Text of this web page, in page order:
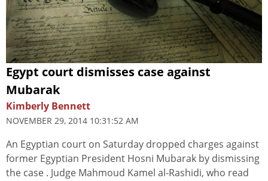
Egypt court dismisses case against
Mubarak
Kimberly Bennett
NOVEMBER 29, 2014 10:31:52 AM
An Egyptian court on Saturday dropped charges against
former Egyptian President Hosni Mubarak by dismissing
the case . Judge Mahmoud Kamel al-Rashidi, who read